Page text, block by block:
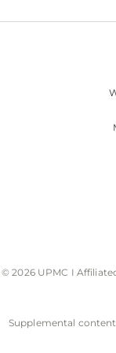
© 2026 UPMC I
Supplemental